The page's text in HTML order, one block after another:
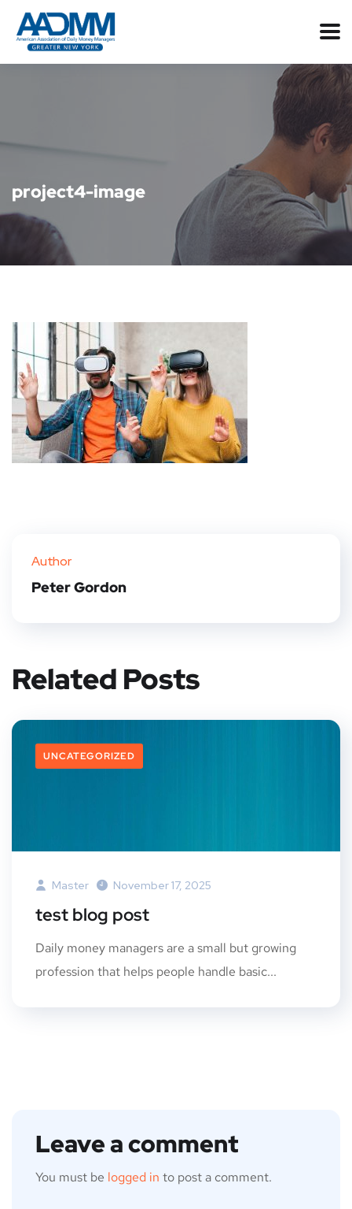
project4-image
Author
Peter Gordon
Related Posts
UNCATEGORIZED
Master November 17, 2025
test blog post
Daily money managers are a small but growing
profession that helps people handle basic...
Leave a comment
You must be logged in to post a comment.